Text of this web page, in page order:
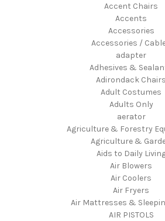
Accent Chairs
Accents
Accessories
Accessories /
adapter
Adhesives &
Adirondack Chairs
Adult Costumes
Adults Only
aerator
Agriculture & Forestry
Agriculture &
Aids to Daily
Air Blowers
Air Coolers
Air Fryers
Air Mattresses &
AIR PISTOLS